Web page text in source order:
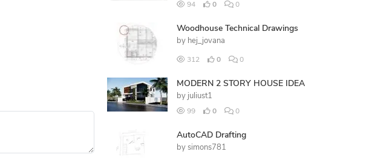
94 0 0
Woodhouse Technical Drawings
by hej_jovana
312 0 0
MODERN 2 STORY HOUSE IDEA
by juliust1
99 0 0
AutoCAD Drafting
by simons781